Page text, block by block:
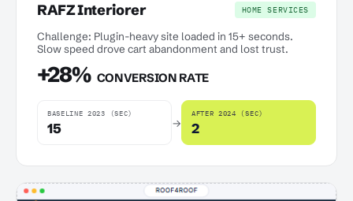
RAFZ Interiorer HOME SERVICES
Challenge: Plugin-heavy site loaded in 15+ seconds.
Slow speed drove cart abandonment and lost trust.
+28% CONVERSION RATE
BASELINE 2023 (SEC)
15 →
AFTER 2024 (SEC)
2